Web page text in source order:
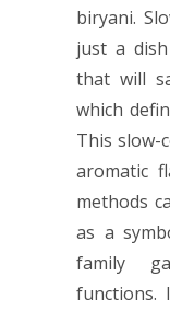
biryani.
just a
that will
which
This slow-
aromatic
methods
as a
family
functions.